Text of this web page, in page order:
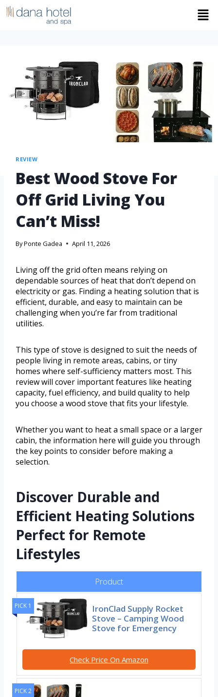
REVIEW
Best Wood Stove For
Off Grid Living You
Can’t Miss!
ByPonte Gadea April 11, 2026
Living off the grid often means relying on
dependable sources of heat that don’t depend on
electricity or gas. Finding a heating solution that is
efficient, durable, and easy to maintain can be
challenging when you’re far from traditional
utilities.
This type of stove is designed to suit the needs of
people living in remote areas, cabins, or tiny
homes where self-sufficiency matters most. This
review will cover important features like heating
capacity, fuel efficiency, and build quality to help
you choose a wood stove that fits your lifestyle.
Whether you want to heat a small space or a larger
cabin, the information here will guide you through
the key points to consider before making a
selection.
Discover Durable and
Efficient Heating Solutions
Perfect for Remote
Lifestyles
Product
PICK 1
IronClad Supply Rocket
Stove – Camping Wood
Stove for Emergency
Check Price On Amazon
PICK 2